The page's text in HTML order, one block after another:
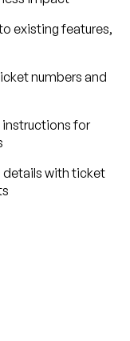
existing features,
numbers and
for
with ticket